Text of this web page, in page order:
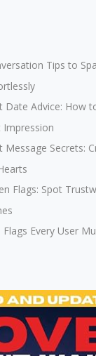
Tips to
Date Advice: How
Impression
Message Secrets:
Flags: Spot
Flags Every User